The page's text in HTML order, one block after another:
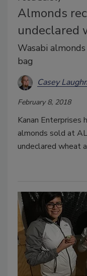
Almonds
undeclared
Wasabi
bag
Casey
February 8, 2018
Kanan Enterprises
almonds sold at
undeclared wheat